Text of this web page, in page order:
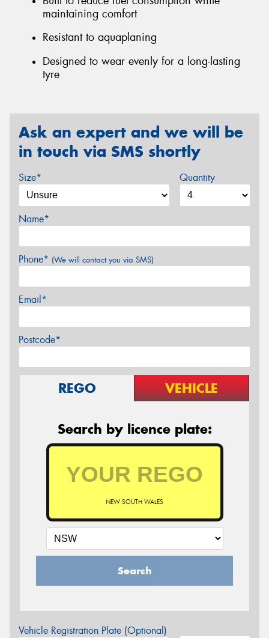
maintaining comfort
Resistant to aquaplaning
Designed to wear evenly for a long-lasting
tyre
Ask an expert and we will be
in touch via SMS shortly
Size* Quantity
Name*
Phone* (We will contact you via SMS)
Email*
Postcode*
REGO VEHICLE
Search by licence plate:
NEW SOUTH WALES
Search
Vehicle Registration Plate (Optional)